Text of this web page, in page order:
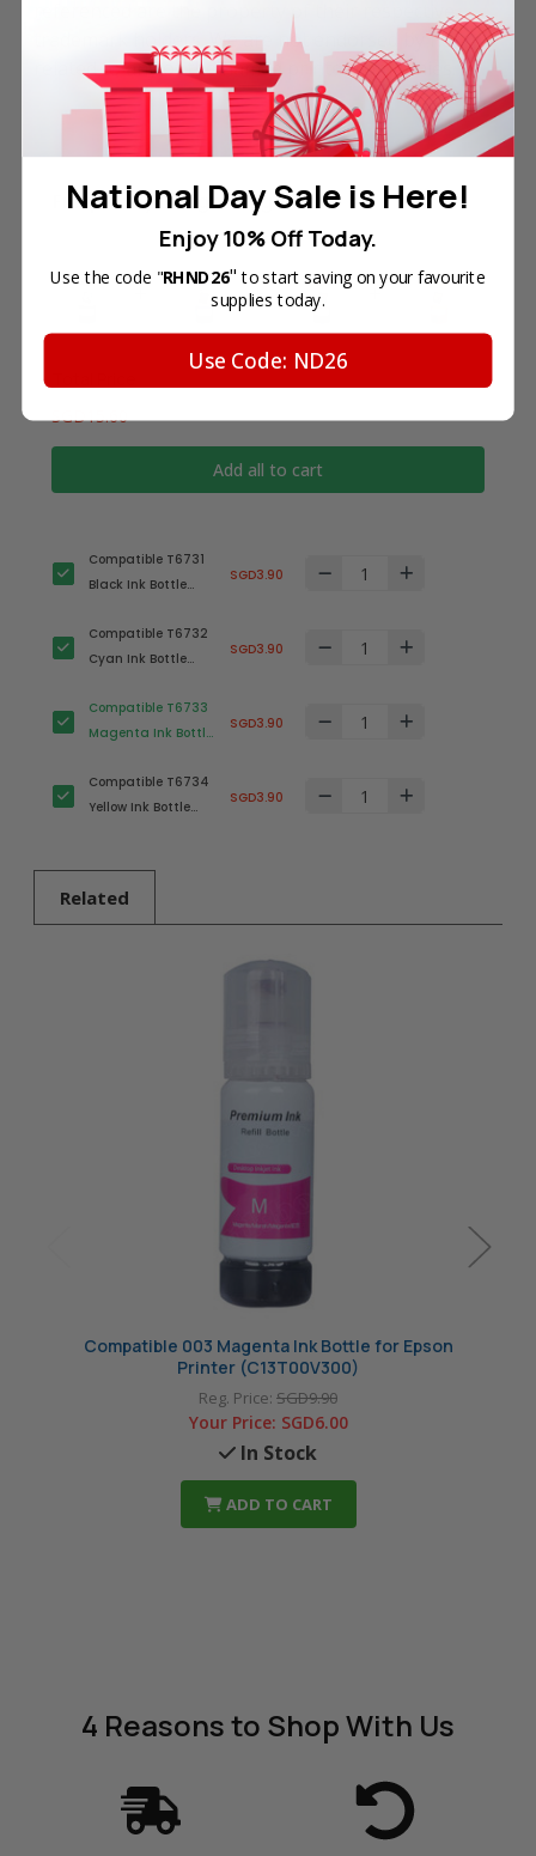
referenced are the property of their respective
trademark holders. We are not endorsed by nor
related to any of the named printer companies.
Frequently Bought Together
SGD15.60
Add all to cart
Compatible T6731
Black Ink Bottle
Epson Printer
SGD3.90
Compatible T6732
Cyan Ink Bottle
Epson Printer
SGD3.90
Compatible T6733
Magenta Ink Bottle
Epson Printer
SGD3.90
Compatible T6734
Yellow Ink Bottle
SGD3.90
Related
Compatible 003 Magenta Ink Bottle for Epson
Printer (C13T00V300)
Reg. Price: SGD9.90
Your Price: SGD6.00
In Stock
ADD TO CART
4 Reasonsto Shop With Us
National Day Sale is Here!
Enjoy 10% Off Today.
Use the code "RHND26" to start saving on your favourite
supplies today.
Use Code: ND26